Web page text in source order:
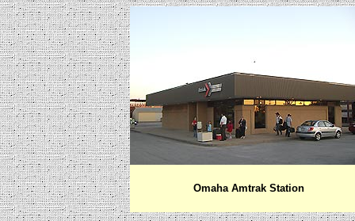
Omaha Amtrak Station